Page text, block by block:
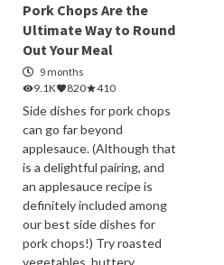
Pork Chops Are the
Ultimate Way to Round
Out Your Meal
9 months
9.1K
820 410
Side dishes for pork chops
can go far beyond
applesauce. (Although that
is a delightful pairing, and
an applesauce recipe is
definitely included among
our best side dishes for
pork chops!) Try roasted
vegetables, buttery